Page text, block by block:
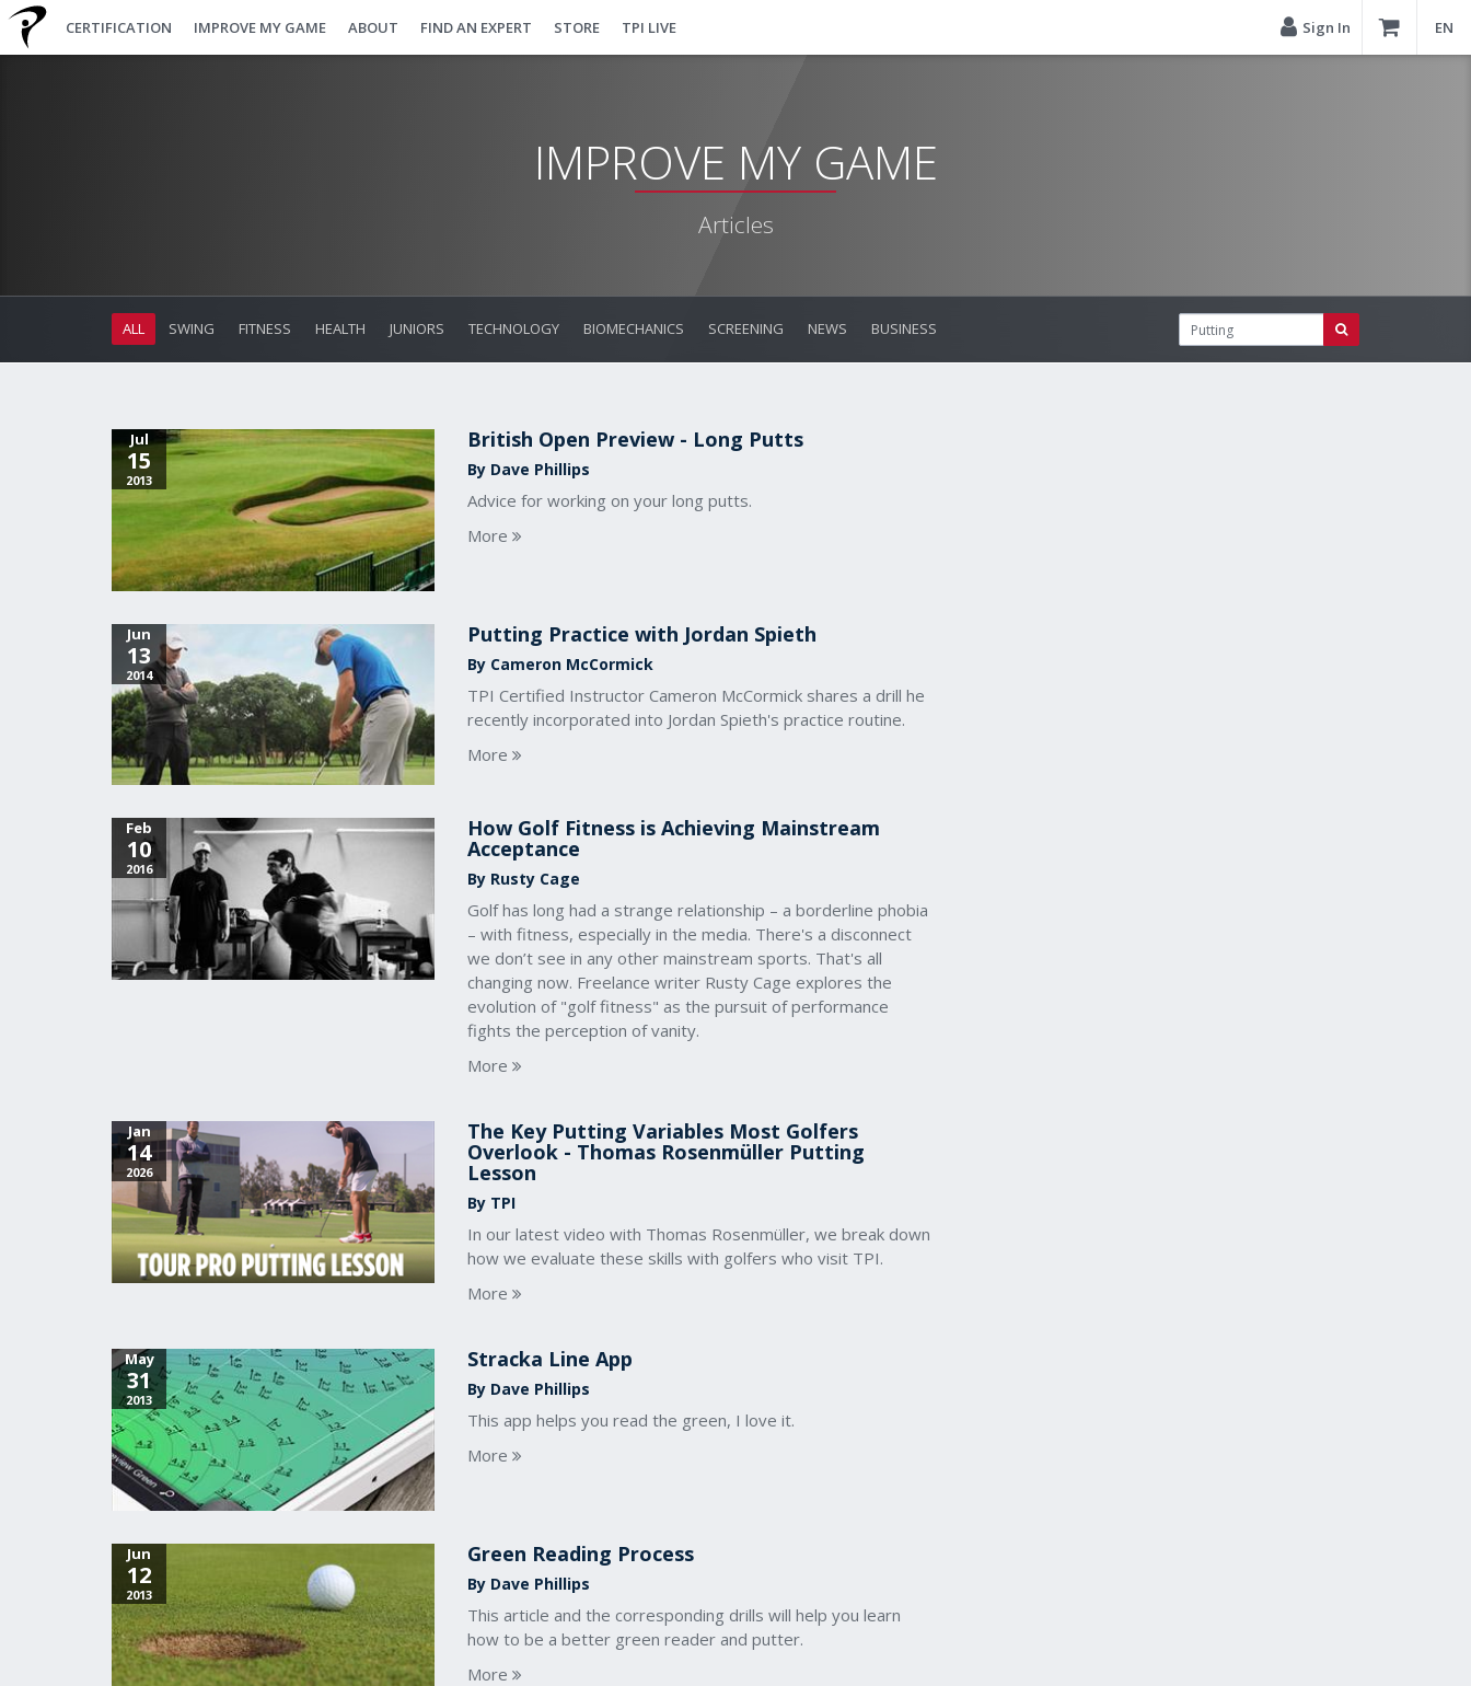
CERTIFICATION IMPROVE MY GAME ABOUT FIND AN EXPERT STORE TPI LIVE Sign In EN
IMPROVE MY GAME
Articles
ALL SWING FITNESS HEALTH JUNIORS TECHNOLOGY BIOMECHANICS SCREENING NEWS BUSINESS
Jul
15
2013
British Open Preview - Long Putts
By Dave Phillips
Advice for working on your long putts.
More
Jun
13
2014
Putting Practice with Jordan Spieth
By Cameron McCormick
TPI Certified Instructor Cameron McCormick shares a drill he
recently incorporated into Jordan Spieth's practice routine.
More
Feb
10
2016
How Golf Fitness is Achieving Mainstream
Acceptance
By Rusty Cage
Golf has long had a strange relationship – a borderline phobia
– with fitness, especially in the media. There's a disconnect
we don’t see in any other mainstream sports. That's all
changing now. Freelance writer Rusty Cage explores the
evolution of "golf fitness" as the pursuit of performance
fights the perception of vanity.
More
Jan
14
2026
The Key Putting Variables Most Golfers
Overlook - Thomas Rosenmüller Putting
Lesson
By TPI
In our latest video with Thomas Rosenmüller, we break down
how we evaluate these skills with golfers who visit TPI.
More
May
31
2013
Stracka Line App
By Dave Phillips
This app helps you read the green, I love it.
More
Jun
12
2013
Green Reading Process
By Dave Phillips
This article and the corresponding drills will help you learn
how to be a better green reader and putter.
More